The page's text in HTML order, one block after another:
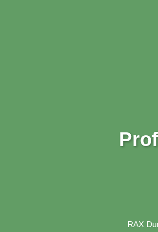
RAX